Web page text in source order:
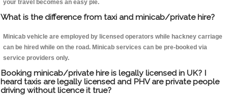
your travel becomes an easy pie.
What is the difference from taxi and minicab/private hire?
Minicab vehicle are employed by licensed operators while hackney carriage
can be hired while on the road. Minicab services can be pre-booked via
service providers only.
Booking minicab/private hire is legally licensed in UK? I
heard taxis are legally licensed and PHV are private people
driving without licence it true?